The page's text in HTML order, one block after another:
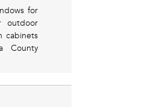
for
outdoor
cabinets
County